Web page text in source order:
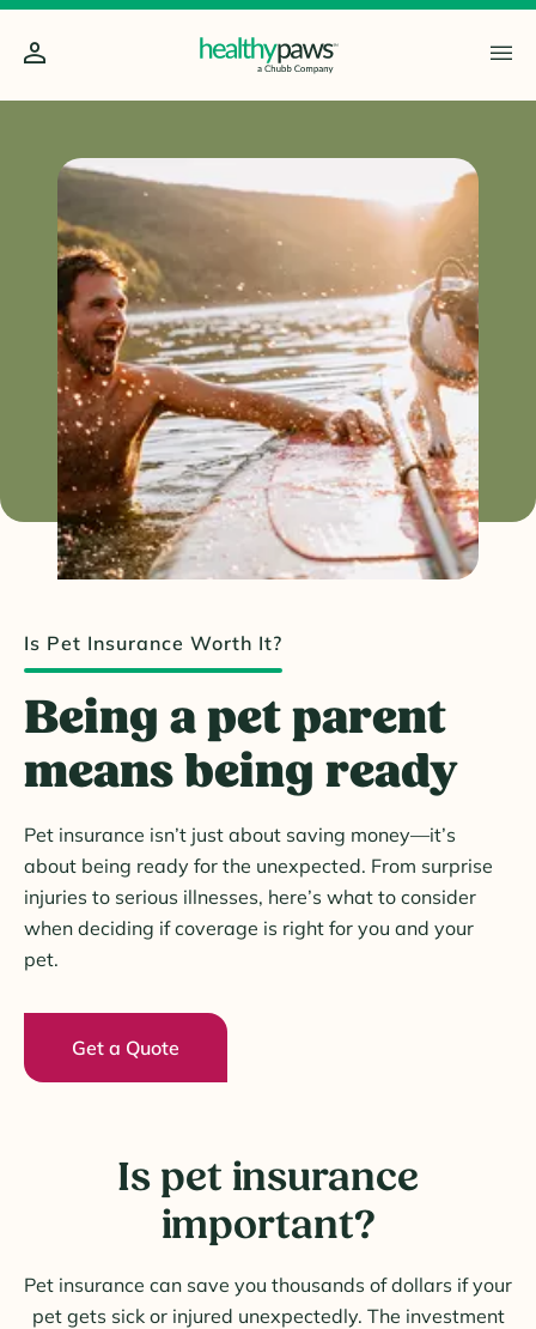
Is Pet Insurance Worth It?
Being a pet parent
means being ready
Pet insurance isn’t just about saving money—it’s
about being ready for the unexpected. From surprise
injuries to serious illnesses, here’s what to consider
when deciding if coverage is right for you and your
pet.
Get a Quote
Is pet insurance
important?
Pet insurance can save you thousands of dollars if your
pet gets sick or injured unexpectedly. The investment